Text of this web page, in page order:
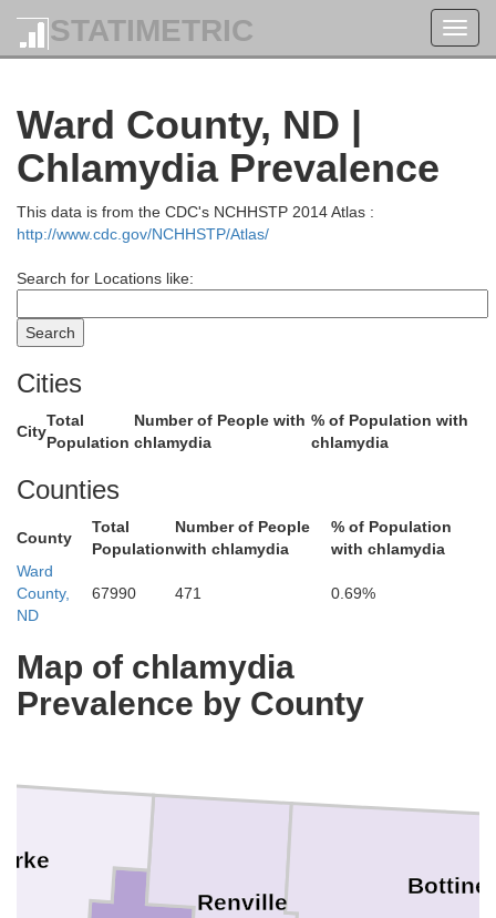
STATIMETRIC
Ward County, ND |
Chlamydia Prevalence
This data is from the CDC's NCHHSTP 2014 Atlas :
http://www.cdc.gov/NCHHSTP/Atlas/
Search for Locations like:
Cities
City
Total
Population
Number of People with
chlamydia
% of Population with
chlamydia
Counties
County
Total
Population
Number of People
with chlamydia
% of Population
with chlamydia
Ward
County,
ND
67990 471 0.69%
Map of chlamydia
Prevalence by County
Renville